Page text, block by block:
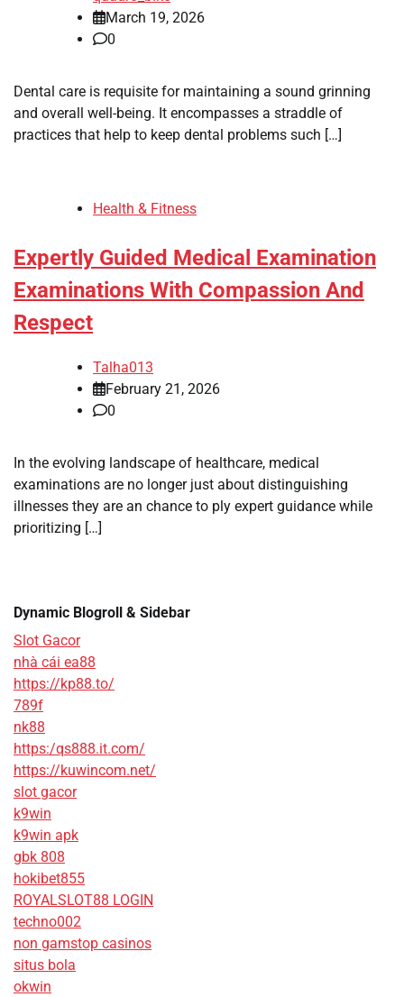
March 19, 2026
0
Dental care is requisite for maintaining a sound grinning
and overall well-being. It encompasses a straddle of
practices that help to keep dental problems such […]
Health & Fitness
Expertly Guided Medical Examination
Examinations With Compassion And
Respect
Talha013
February 21, 2026
0
In the evolving landscape of healthcare, medical
examinations are no longer just about distinguishing
illnesses they are an chance to ply expert guidance while
prioritizing […]
Dynamic Blogroll & Sidebar
Slot Gacor
nhà cái ea88
https://kp88.to/
789f
nk88
https:/qs888.it.com/
https://kuwincom.net/
slot gacor
k9win
k9win apk
gbk 808
hokibet855
ROYALSLOT88 LOGIN
techno002
non gamstop casinos
situs bola
okwin